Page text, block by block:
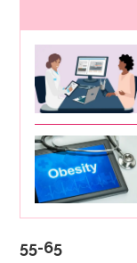
55-65